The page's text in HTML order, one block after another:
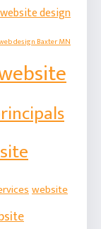
design
design Baxter MN
website